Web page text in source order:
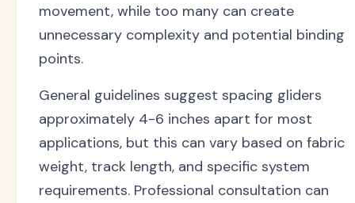
movement, while too many can create
unnecessary complexity and potential binding
points.
General guidelines suggest spacing gliders
approximately 4-6 inches apart for most
applications, but this can vary based on fabric
weight, track length, and specific system
requirements. Professional consultation can